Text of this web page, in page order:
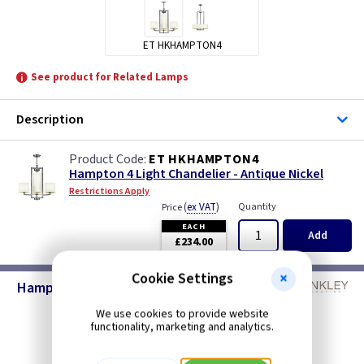
ET HKHAMPTON4
See product for Related Lamps
Description
ET HKHAMPTON4
Hampton 4 Light Chandelier - Antique Nickel
Restrictions Apply
Price(ex VAT)
EACH
£234.00
Quantity
Add
Hampton Lighting - Antique Nickel
Cookie Settings
We use cookies to provide website
functionality, marketing and analytics.